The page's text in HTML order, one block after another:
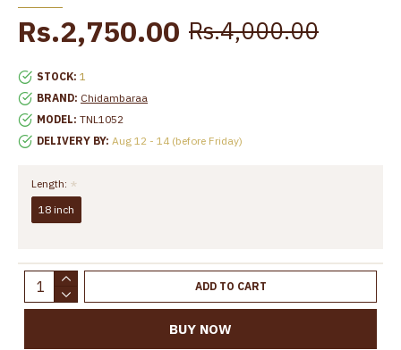
STOCK: 1
BRAND: Chidambaraa
MODEL: TNL1052
DELIVERY BY: Aug 12 - 14 (before Friday)
Rs.2,750.00 Rs.4,000.00
Length:
18 inch
ADD TO CART
BUY NOW